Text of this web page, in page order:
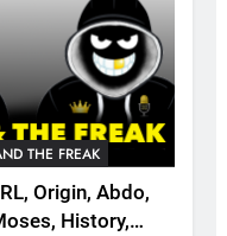
THE FREAK
Origin, Abdo,
History,